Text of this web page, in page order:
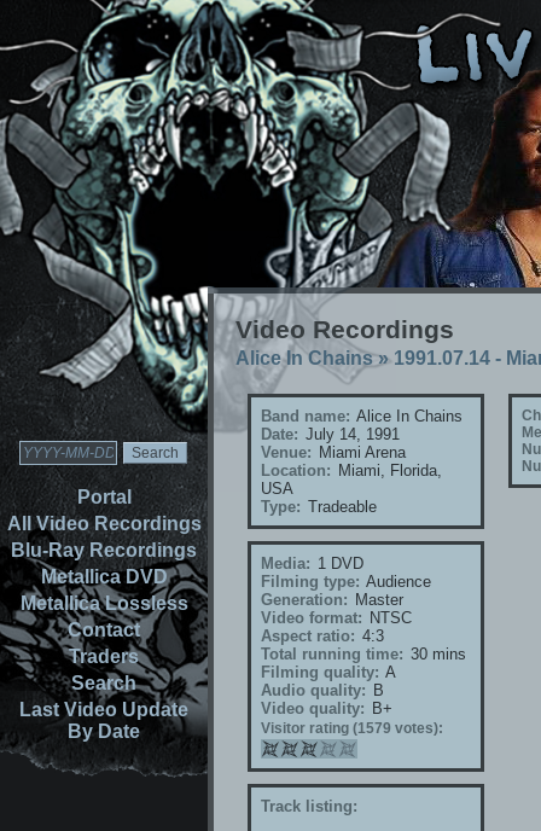
Portal
All Video Recordings
Blu-Ray Recordings
Metallica DVD
Metallica Lossless
Contact
Traders
Search
Last Video Update
By Date
Video Recordings
Alice In Chains» 1991.07.14 -
Band name: Alice In Chains
Date: July 14, 1991
Venue: Miami Arena
Location: Miami, Florida,
USA
Type: Tradeable
Media: 1 DVD
Filming type: Audience
Generation: Master
Video format: NTSC
Aspect ratio: 4:3
Total running time: 30 mins
Filming quality: A
Audio quality: B
Video quality: B+
Visitor rating (1579 votes):
Track listing: